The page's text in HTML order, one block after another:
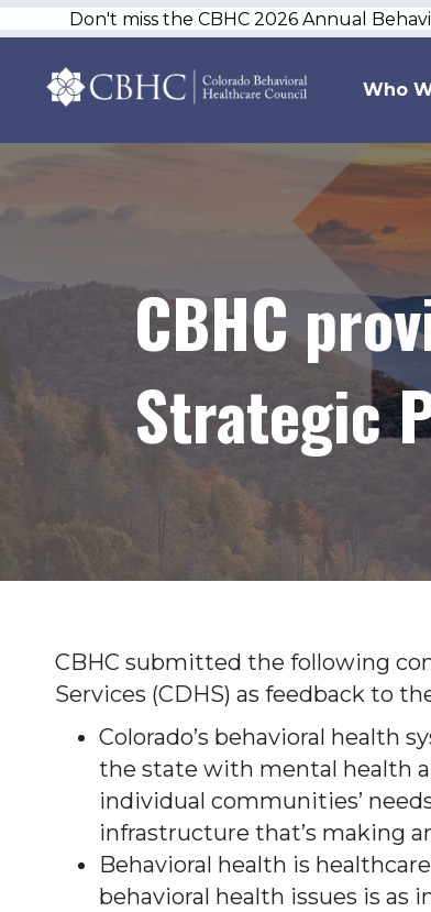
Don't miss the CBHC 2026 Annual
Who
CBHC
Strategic
CBHC submitted the following
Services (CDHS) as feedback to
Colorado’s behavioral health
the state with mental health
individual communities’
infrastructure that’s making
Behavioral health is
behavioral health issues is